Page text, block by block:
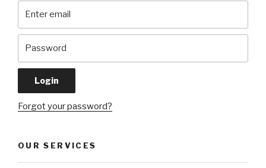
Forgot your password?
OUR SERVICES